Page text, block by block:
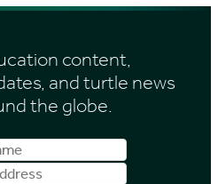
content,
and turtle news
the globe.
Email
Address